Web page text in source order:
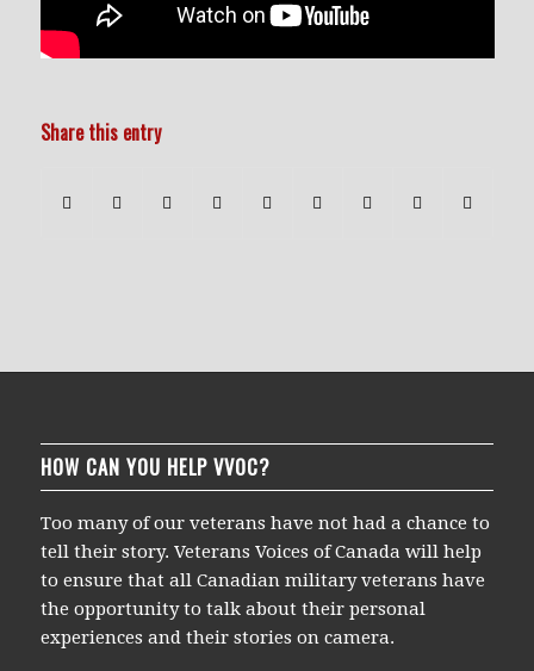
Share this entry
HOW CAN YOU HELP VVOC?
Too many of our veterans have not had a chance to
tell their story. Veterans Voices of Canada will help
to ensure that all Canadian military veterans have
the opportunity to talk about their personal
experiences and their stories on camera.